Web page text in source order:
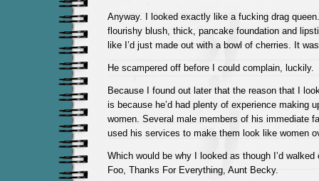
Anyway. I looked exactly like a fucking drag
flourishy blush, thick, pancake foundation and
like I’d just made out with a bowl of cherries. It
He scampered off before I could complain, luckily.
Because I found out later that the reason that I
is because he’d had plenty of experience making
women. Several male members of his immediate
used his services to make them look like women
Which would be why I looked as though I’d
Foo, Thanks For Everything, Aunt Becky.